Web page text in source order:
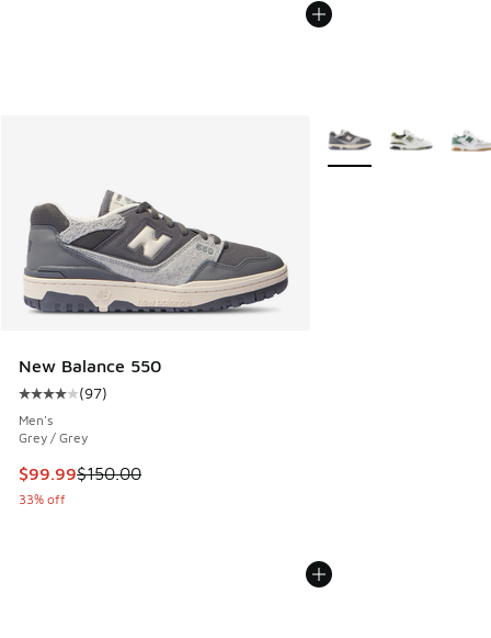
New Balance 550
Average customer rating - [4 out of 5 stars], 97 reviews
(97)
Men's
Grey / Grey
This item is on sale. Price dropped from $150.00 to $99.99
$99.99$150.00
33% off
More Colors Available